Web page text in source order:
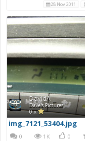
28 Nov 2011
DavidA
Dave's Pictures
0 x
img_7121_53404.jpg
0 1K 0